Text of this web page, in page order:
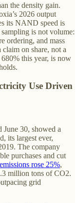
the density gain.
2026 output
its NAND speed is
is not volume:
ordering, and mass
on share, not a
this year, is now
Use Driven
June 30, showed a
its largest ever,
The company
purchases and cut
rose 25%,
million tons of CO2.
grid